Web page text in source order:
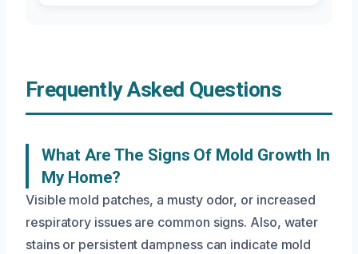
Frequently Asked Questions
What Are The Signs Of Mold Growth In
My Home?
Visible mold patches, a musty odor, or increased
respiratory issues are common signs. Also, water
stains or persistent dampness can indicate mold